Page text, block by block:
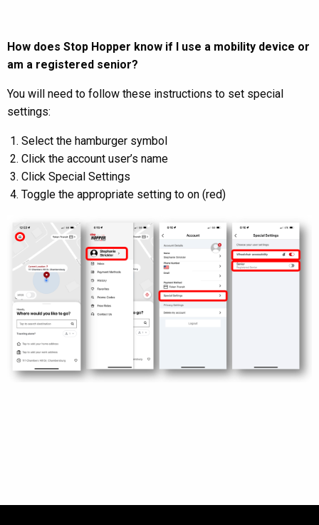
How does Stop Hopper know if I use a mobility device or
am a registered senior?
You will need to follow these instructions to set special
settings:
Select the hamburger symbol
Click the account user’s name
Click Special Settings
Toggle the appropriate setting to on (red)